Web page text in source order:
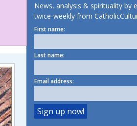
News, analysis & spirituality by
twice-weekly from
First name:
Last name:
Email address: